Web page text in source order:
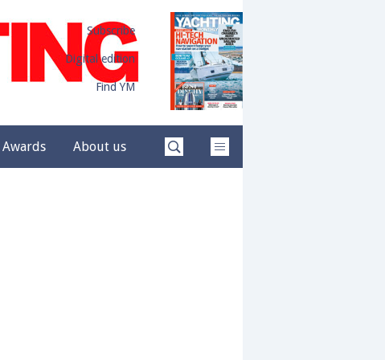
Subscribe
Digital edition
Find YM
Awards About us